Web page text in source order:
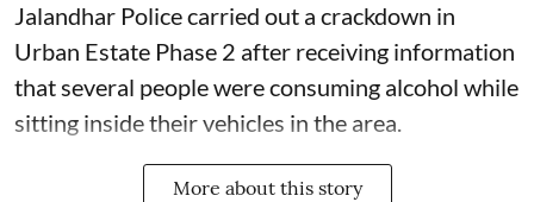
Jalandhar Police carried out a crackdown in
Urban Estate Phase 2 after receiving information
that several people were consuming alcohol while
sitting inside their vehicles in the area.
More about this story